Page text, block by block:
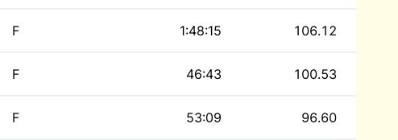
F 1:48:15 106.12
F 46:43 100.53
F 53:09 96.60